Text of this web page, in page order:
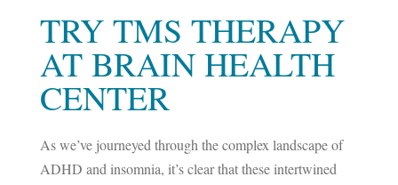
TRY TMS THERAPY
AT BRAIN HEALTH
CENTER
As we’ve journeyed through the complex landscape of
ADHD and insomnia, it’s clear that these intertwined